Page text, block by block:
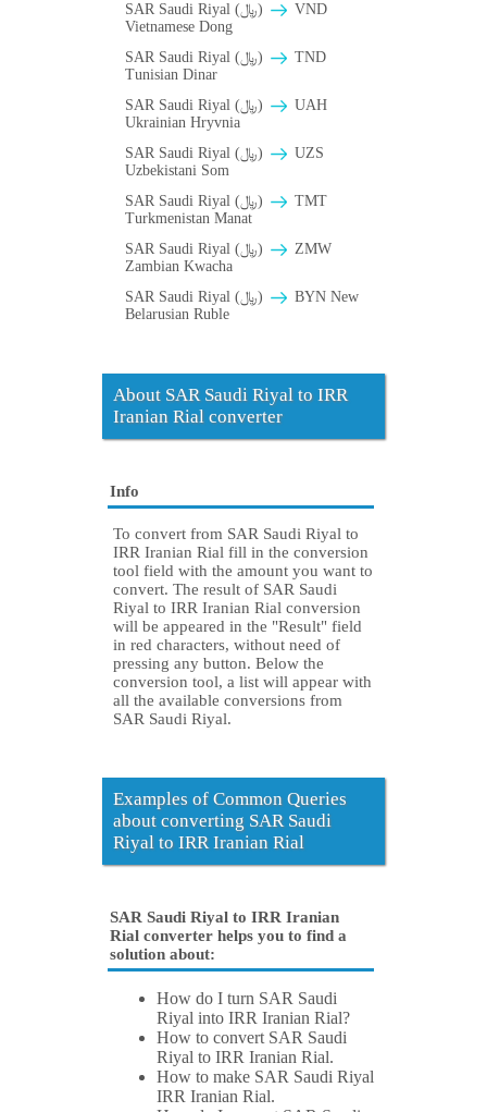
SAR Saudi Riyal (﷼)
VND
Vietnamese Dong
SAR Saudi Riyal (﷼)
TND
Tunisian Dinar
SAR Saudi Riyal (﷼)
UAH
Ukrainian Hryvnia
SAR Saudi Riyal (﷼)
UZS
Uzbekistani Som
SAR Saudi Riyal (﷼)
TMT
Turkmenistan Manat
SAR Saudi Riyal (﷼)
ZMW
Zambian Kwacha
SAR Saudi Riyal (﷼)
BYN New
Belarusian Ruble
About SAR Saudi Riyal to IRR
Iranian Rial converter
Info
To convert from SAR Saudi Riyal to
IRR Iranian Rial fill in the conversion
tool field with the amount you want to
convert. The result of SAR Saudi
Riyal to IRR Iranian Rial conversion
will be appeared in the "Result" field
in red characters, without need of
pressing any button. Below the
conversion tool, a list will appear with
all the available conversions from
SAR Saudi Riyal.
Examples of Common Queries
about converting SAR Saudi
Riyal to IRR Iranian Rial
SAR Saudi Riyal to IRR Iranian
Rial converter helps you to find a
solution about:
How do I turn SAR Saudi
Riyal into IRR Iranian Rial?
How to convert SAR Saudi
Riyal to IRR Iranian Rial.
How to make SAR Saudi Riyal
IRR Iranian Rial.